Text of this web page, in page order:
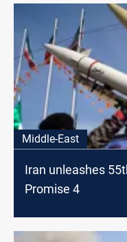
Middle-East
Iran unleashes
Promise 4